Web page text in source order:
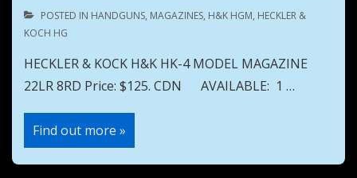
POSTED IN HANDGUNS, MAGAZINES, H&K HGM, HECKLER &
KOCH HG
HECKLER & KOCK H&K HK-4 MODEL MAGAZINE
22LR 8RD Price: $125. CDN AVAILABLE: 1 …
HECKLER
&
KOCK
H&K
Find out more »